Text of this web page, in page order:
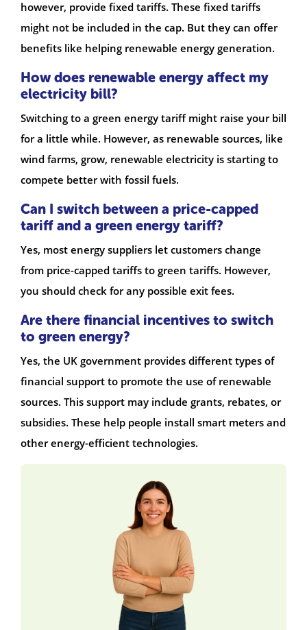
however, provide fixed tariffs. These fixed tariffs
might not be included in the cap. But they can offer
benefits like helping renewable energy generation.
How does renewable energy affect my
electricity bill?
Switching to a green energy tariff might raise your bill
for a little while. However, as renewable sources, like
wind farms, grow, renewable electricity is starting to
compete better with fossil fuels.
Can I switch between a price-capped
tariff and a green energy tariff?
Yes, most energy suppliers let customers change
from price-capped tariffs to green tariffs. However,
you should check for any possible exit fees.
Are there financial incentives to switch
to green energy?
Yes, the UK government provides different types of
financial support to promote the use of renewable
sources. This support may include grants, rebates, or
subsidies. These help people install smart meters and
other energy-efficient technologies.